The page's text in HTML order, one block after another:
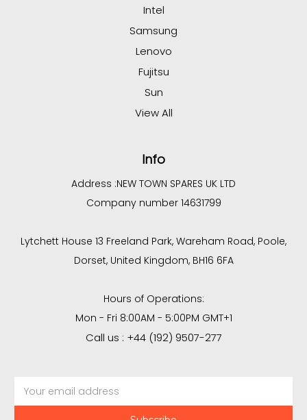
Intel
Samsung
Lenovo
Fujitsu
Sun
View All
Info
Address :NEW TOWN SPARES UK LTD
Company number 14631799
Lytchett House 13 Freeland Park, Wareham Road, Poole,
Dorset, United Kingdom, BH16 6FA
Hours of Operations:
Mon - Fri 8:00AM - 5:00PM GMT+1
Call us : +44 (192) 9507-277
Address